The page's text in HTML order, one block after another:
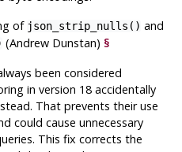
of json_strip_nulls() and
(Andrew Dunstan)§
been considered
in version 18 accidentally
That prevents their use
could cause unnecessary
This fix corrects the